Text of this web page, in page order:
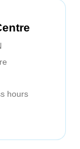
hours